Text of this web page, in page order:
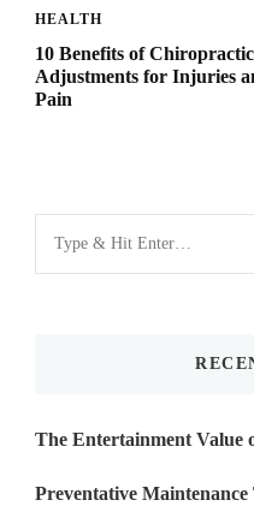
HEALTH
10 Benefits of Chiropractic
Adjustments for Injuries
Pain
for
The Entertainment Value
Preventative